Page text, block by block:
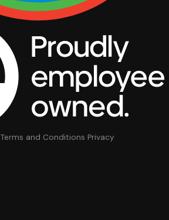
Terms and Conditions Privacy